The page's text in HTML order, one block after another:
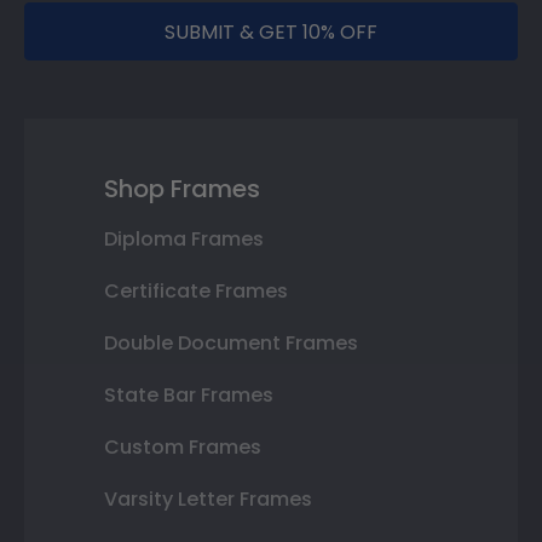
SUBMIT & GET 10% OFF
Shop Frames
Diploma Frames
Certificate Frames
Double Document Frames
State Bar Frames
Custom Frames
Varsity Letter Frames